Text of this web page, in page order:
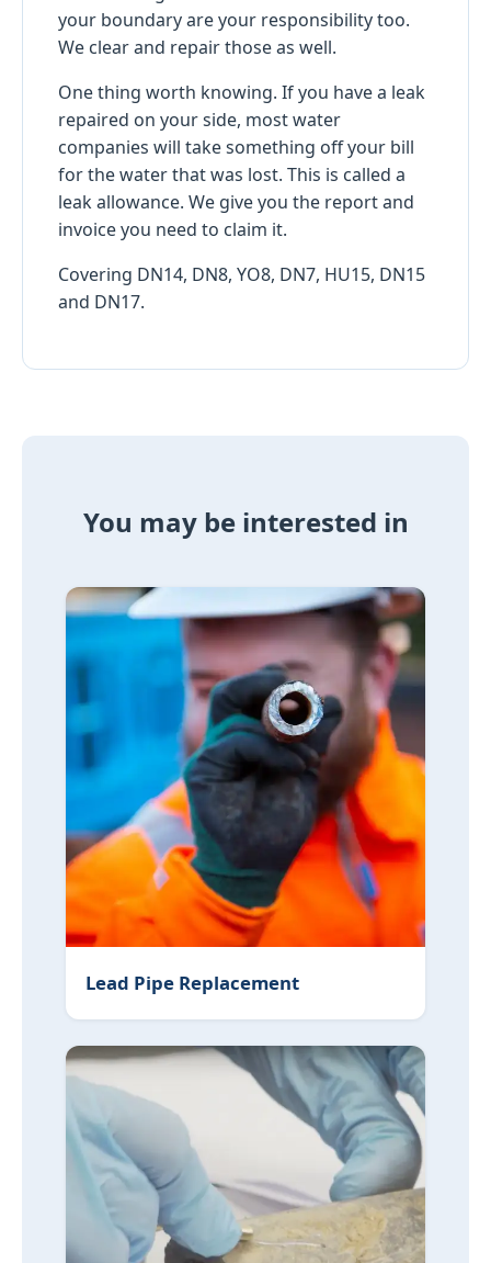
your boundary are your responsibility too.
We clear and repair those as well.
One thing worth knowing. If you have a leak
repaired on your side, most water
companies will take something off your bill
for the water that was lost. This is called a
leak allowance. We give you the report and
invoice you need to claim it.
Covering DN14, DN8, YO8, DN7, HU15, DN15
and DN17.
You may be interested in
Lead Pipe Replacement